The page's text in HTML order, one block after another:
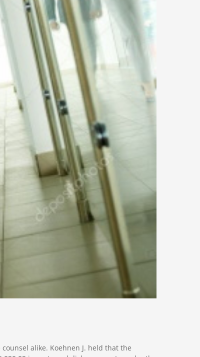
alike. Koehnen J. held that the